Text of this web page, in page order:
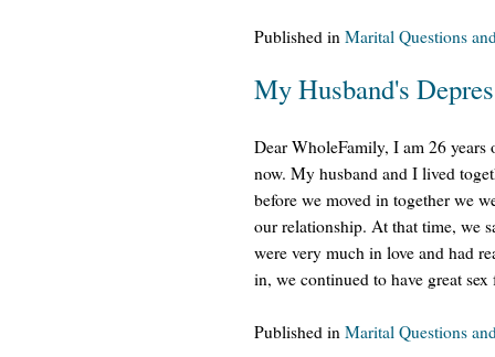
Published in Marital Questions
My Husband's
Dear WholeFamily, I am 26 years
now. My husband and I lived
before we moved in together we
our relationship. At that time, we
were very much in love and had
in, we continued to have great
Published in Marital Questions